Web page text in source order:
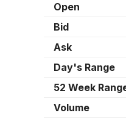
Open
Bid
Ask
Day's Range
52 Week
Volume